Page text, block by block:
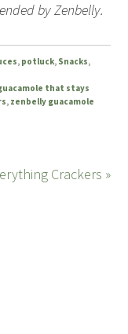
by Zenbelly.
, potluck, Snacks,
that stays
, zenbelly guacamole
Crackers »